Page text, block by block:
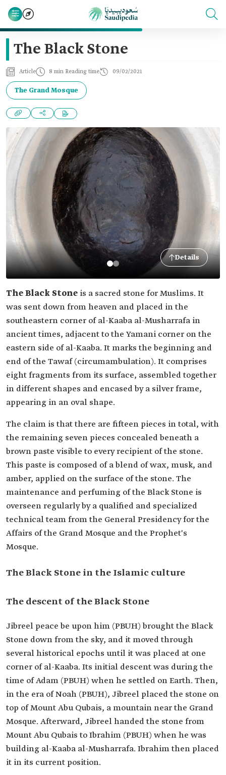
The Black Stone
Article 8 min Reading time 09/02/2021
The Grand Mosque
Details
The Black Stone is a sacred stone for Muslims. It
was sent down from heaven and placed in the
southeastern corner of al-Kaaba al-Musharrafa in
ancient times, adjacent to the Yamani corner on the
eastern side of al-Kaaba. It marks the beginning and
end of the Tawaf (circumambulation). It comprises
eight fragments from its surface, assembled together
in different shapes and encased by a silver frame,
appearing in an oval shape.
The claim is that there are fifteen pieces in total, with
the remaining seven pieces concealed beneath a
brown paste visible to every recipient of the stone.
This paste is composed of a blend of wax, musk, and
amber, applied on the surface of the stone. The
maintenance and perfuming of the Black Stone is
overseen regularly by a qualified and specialized
technical team from the General Presidency for the
Affairs of the Grand Mosque and the Prophet's
Mosque.
The Black Stone in the Islamic culture
The descent of the Black Stone
Jibreel peace be upon him (PBUH) brought the Black
Stone down from the sky, and it moved through
several historical epochs until it was placed at one
corner of al-Kaaba. Its initial descent was during the
time of Adam (PBUH) when he settled on Earth. Then,
in the era of Noah (PBUH), Jibreel placed the stone on
top of Mount Abu Qubais, a mountain near the Grand
Mosque. Afterward, Jibreel handed the stone from
Mount Abu Qubais to Ibrahim (PBUH) when he was
building al-Kaaba al-Musharrafa. Ibrahim then placed
it in its current position.